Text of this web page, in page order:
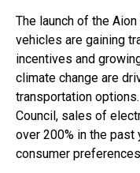
The launch of the
vehicles are gaining
incentives and
climate change are
transportation
Council, sales of
over 200% in the past
consumer